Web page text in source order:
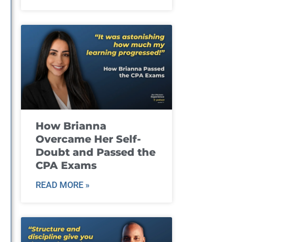
How Brianna
Overcame Her Self-
Doubt and Passed the
CPA Exams
READ MORE »